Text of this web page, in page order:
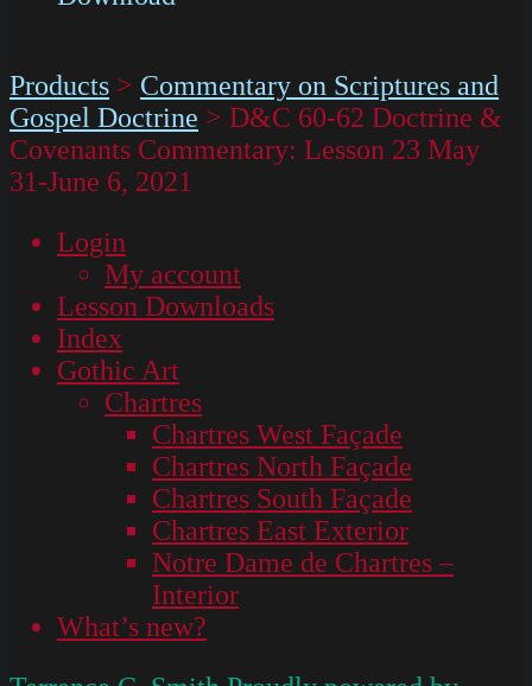
Products > Commentary on Scriptures and
Gospel Doctrine > D&C 60-62 Doctrine &
Covenants Commentary: Lesson 23 May
31-June 6, 2021
Login
My account
Lesson Downloads
Index
Gothic Art
Chartres
Chartres West Façade
Chartres North Façade
Chartres South Façade
Chartres East Exterior
Notre Dame de Chartres –
Interior
What’s new?